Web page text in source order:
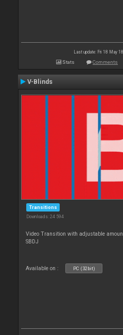
Last update: Fri 18 May
Stats Comments
V-Blinds
Transitions
Downloads: 24 594
Video Transition with adjustable
SBDJ
Available on : PC (32bit)